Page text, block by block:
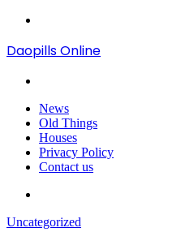
Daopills Online
News
Old Things
Houses
Privacy Policy
Contact us
Uncategorized